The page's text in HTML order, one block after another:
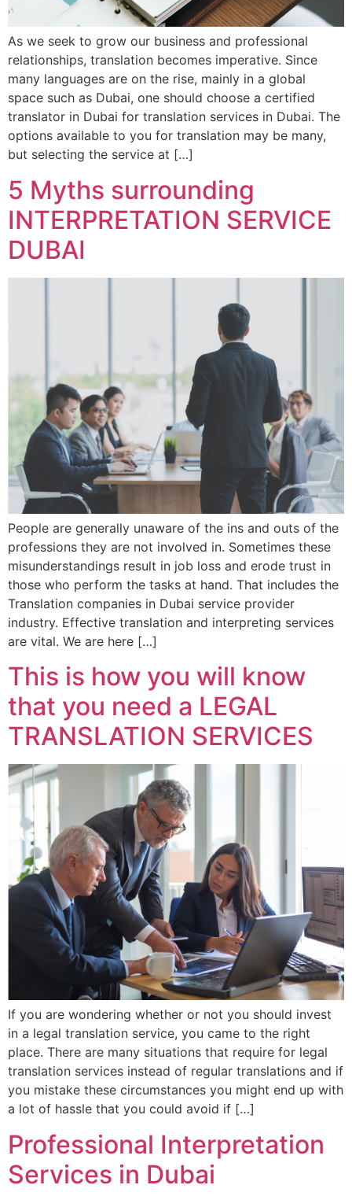
As we seek to grow our business and professional
relationships, translation becomes imperative. Since
many languages are on the rise, mainly in a global
space such as Dubai, one should choose a certified
translator in Dubai for translation services in Dubai. The
options available to you for translation may be many,
but selecting the service at […]
5 Myths surrounding
INTERPRETATION SERVICE
DUBAI
People are generally unaware of the ins and outs of the
professions they are not involved in. Sometimes these
misunderstandings result in job loss and erode trust in
those who perform the tasks at hand. That includes the
Translation companies in Dubai service provider
industry. Effective translation and interpreting services
are vital. We are here […]
This is how you will know
that you need a LEGAL
TRANSLATION SERVICES
If you are wondering whether or not you should invest
in a legal translation service, you came to the right
place. There are many situations that require for legal
translation services instead of regular translations and if
you mistake these circumstances you might end up with
a lot of hassle that you could avoid if […]
Professional Interpretation
Services in Dubai